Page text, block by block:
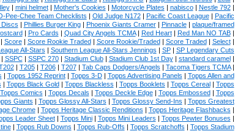
| mini helmet| Mother's Cookies | Motorcycle Plates | nabisco| Nestle 792|
Pee-Chee Team Checklists | Old Judge N172| Pacific Coast League| Pacific
Discs | Phillies Burger King| Phoenix Giants Cramer| Pinnacle| plaque/framed
| Pro Cards | Quad City Angels TCMA| Red Heart| Red Man NO TAB|
| Score| Score Rookie Traded| Score Rookie/Traded| Score Traded| Select|
All-Stars | Southern League All-Stars Jennings | SP| SP Legendary Cuts
SSPC| SSPC 270| Stadium Club| Stadium Club 1st Day| standard caramel|
| T205| T206| T207| Tab Caps Dodgers/Angels | Tacoma Tigers TCMA|
| Topps 1952 Reprint| Topps 3-D| Topps Advertising Panels | Topps Allen and
| Topps Black Gold| Topps Blackless | Topps Booklets | Topps Cereal| Topps
Topps Comics | Topps Decals | Topps Deckle Edge| Topps Embossed| Topps
Giants | Topps Glossy All-Stars | Topps Glossy Send-Ins | Topps Greatest
Chrome| Topps Heritage Classic Renditions | Topps Heritage Flashbacks |
Leader Sheet| Topps Mini| Topps Mini Leaders | Topps Pewter Bonuses |
| Topps Rub Downs | Topps Rub-Offs | Topps Scratchoffs | Topps Stadium